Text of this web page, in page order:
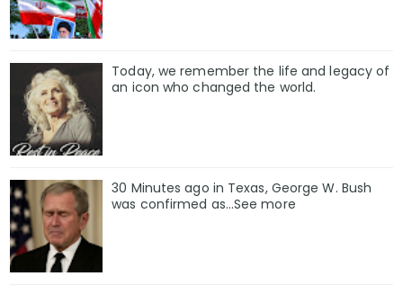
Today, we remember the life and legacy of
an icon who changed the world.
30 Minutes ago in Texas, George W. Bush
was confirmed as…See more